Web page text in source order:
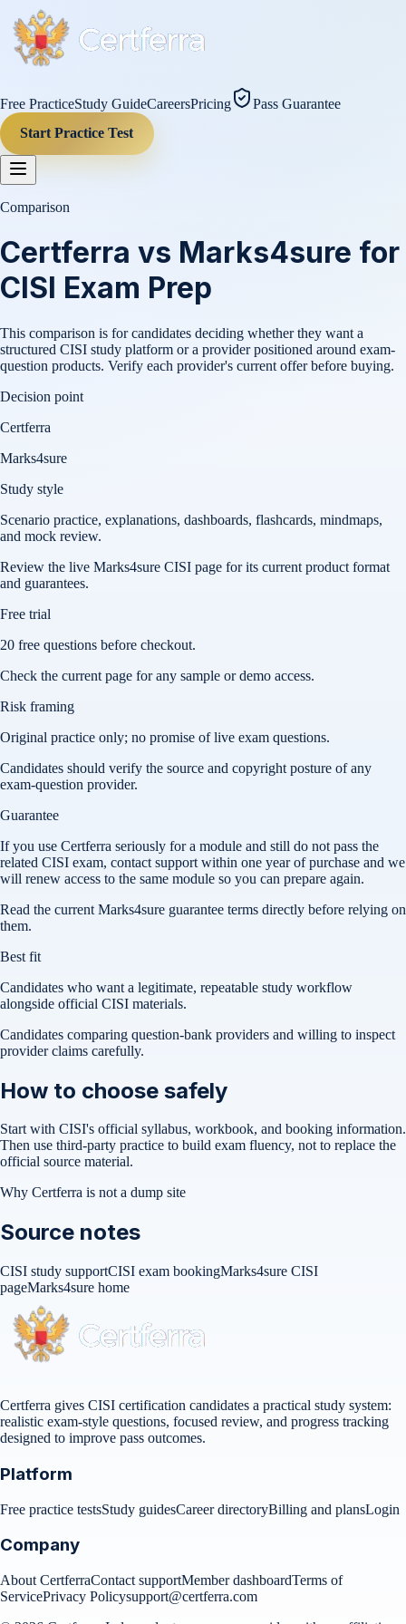
Free PracticeStudy GuideCareersPricing
Pass Guarantee
Start Practice Test
Comparison
Certferra vs Marks4sure for
CISI Exam Prep
This comparison is for candidates deciding whether they want a
structured CISI study platform or a provider positioned around exam-
question products. Verify each provider's current offer before buying.
Decision point
Certferra
Marks4sure
Study style
Scenario practice, explanations, dashboards, flashcards, mindmaps,
and mock review.
Review the live Marks4sure CISI page for its current product format
and guarantees.
Free trial
20 free questions before checkout.
Check the current page for any sample or demo access.
Risk framing
Original practice only; no promise of live exam questions.
Candidates should verify the source and copyright posture of any
exam-question provider.
Guarantee
If you use Certferra seriously for a module and still do not pass the
related CISI exam, contact support within one year of purchase and we
will renew access to the same module so you can prepare again.
Read the current Marks4sure guarantee terms directly before relying on
them.
Best fit
Candidates who want a legitimate, repeatable study workflow
alongside official CISI materials.
Candidates comparing question-bank providers and willing to inspect
provider claims carefully.
How to choose safely
Start with CISI's official syllabus, workbook, and booking information.
Then use third-party practice to build exam fluency, not to replace the
official source material.
Why Certferra is not a dump site
Source notes
CISI study supportCISI exam bookingMarks4sure CISI
pageMarks4sure home
Certferra gives CISI certification candidates a practical study system:
realistic exam-style questions, focused review, and progress tracking
designed to improve pass outcomes.
Platform
Free practice testsStudy guidesCareer directoryBilling and plansLogin
Company
About CertferraContact supportMember dashboardTerms of
ServicePrivacy Policysupport@certferra.com